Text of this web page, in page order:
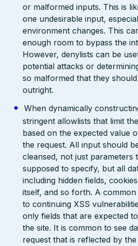
or malformed inputs. This is
one undesirable input,
environment changes. This
enough room to bypass the
However, denylists can be
potential attacks or
so malformed that they
outright.
When dynamically
stringent allowlists that limit
based on the expected value
the request. All input should
cleansed, not just parameters
supposed to specify, but all
including hidden fields,
itself, and so forth. A common
to continuing XSS
only fields that are expected
the site. It is common to see
request that is reflected by